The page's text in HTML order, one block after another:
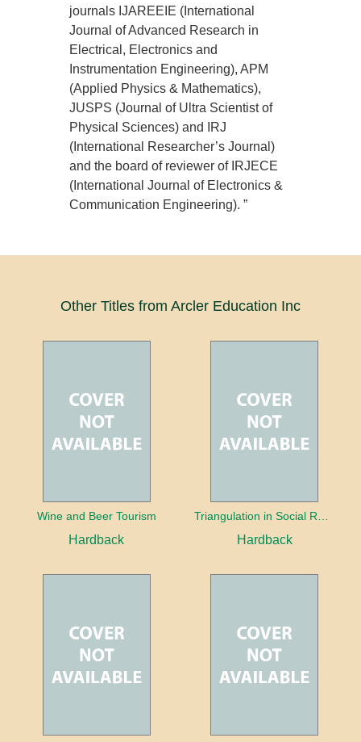
journals IJAREEIE (International
Journal of Advanced Research in
Electrical, Electronics and
Instrumentation Engineering), APM
(Applied Physics & Mathematics),
JUSPS (Journal of Ultra Scientist of
Physical Sciences) and IRJ
(International Researcher’s Journal)
and the board of reviewer of IRJECE
(International Journal of Electronics &
Communication Engineering). ”
Other Titles from Arcler Education Inc
Wine and Beer Tourism
Hardback
Triangulation in Social Research: Mixing qualitative and quantitative approaches
Hardback